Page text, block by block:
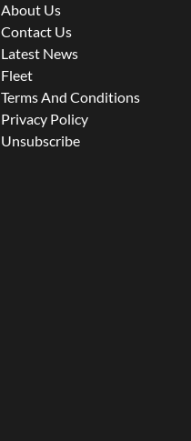
About Us
Contact Us
Latest News
Fleet
Terms And Conditions
Privacy Policy
Unsubscribe